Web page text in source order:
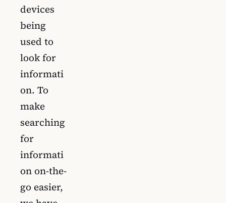
devices
being
used to
look for
informati
on. To
make
searching
for
informati
on on-the-
go easier,